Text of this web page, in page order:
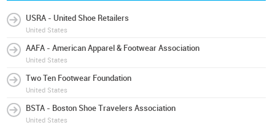
USRA - United Shoe Retailers
United States
AAFA - American Apparel & Footwear Association
United States
Two Ten Footwear Foundation
United States
BSTA - Boston Shoe Travelers Association
United States